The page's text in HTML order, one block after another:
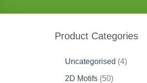
Product Categories
Uncategorised 44
2D Motifs 5050